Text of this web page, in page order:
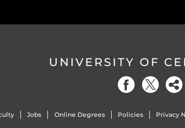
UNIVERSITY OF
Jobs Online Degrees Policies Privacy